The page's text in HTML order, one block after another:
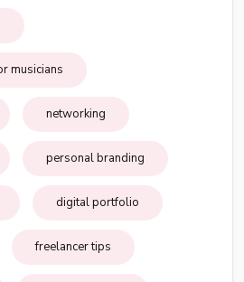
musicians
networking
personal branding
digital portfolio
freelancer tips